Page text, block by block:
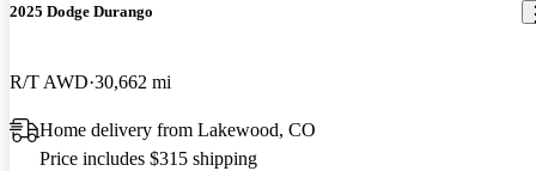
2025 Dodge Durango
R/T AWD 30,662 mi
Home delivery from Lakewood, CO
Price includes $315 shipping